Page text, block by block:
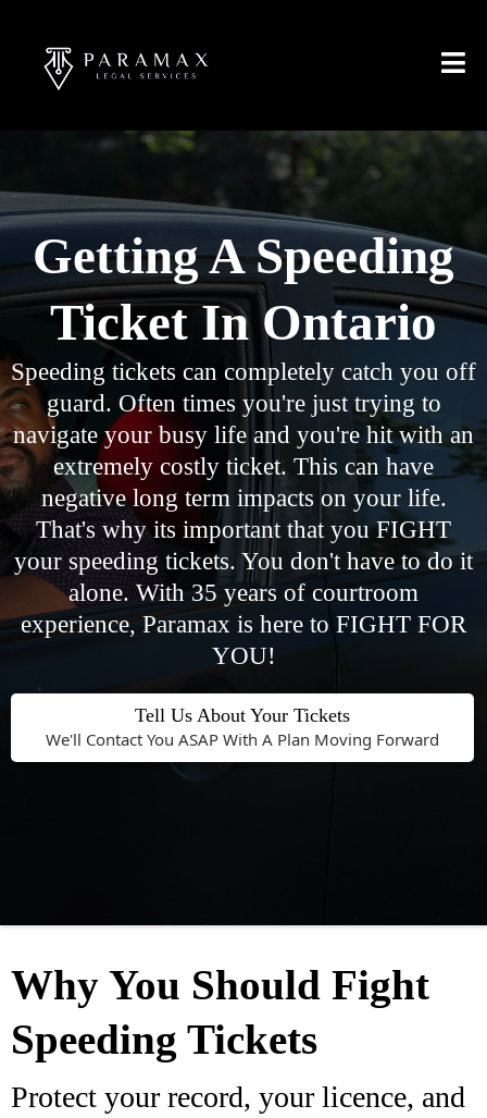
Getting A Speeding
Ticket In Ontario
Speeding tickets can completely catch you off
guard. Often times you're just trying to
navigate your busy life and you're hit with an
extremely costly ticket. This can have
negative long term impacts on your life.
That's why its important that you FIGHT
your speeding tickets. You don't have to do it
alone. With 35 years of courtroom
experience, Paramax is here to FIGHT FOR
YOU!
Tell Us About Your Tickets
We'll Contact You ASAP With A Plan Moving Forward
Why You Should Fight
Speeding Tickets
Protect your record, your licence, and